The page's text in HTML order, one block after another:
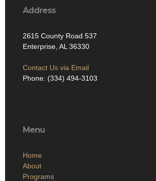
Address
2615 County Road 537
Enterprise, AL 36330
Contact Us via Email
Phone: (334) 494-3103
Menu
Home
About
Programs